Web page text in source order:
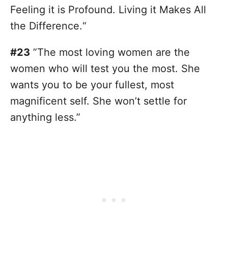
Feeling it is Profound. Living it Makes All
the Difference.“
#23 ”The most loving women are the
women who will test you the most. She
wants you to be your fullest, most
magnificent self. She won’t settle for
anything less.”